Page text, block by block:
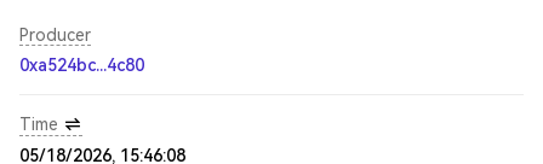
Producer
0xa524bc...4c80
Time
05/18/2026, 15:46:08